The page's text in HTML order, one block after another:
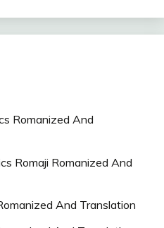
Romanized And
Romaji Romanized And
And Translation